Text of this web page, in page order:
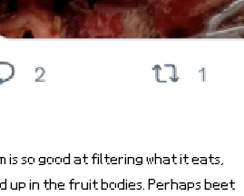
is so good at filtering what it eats,
up in the fruit bodies. Perhaps beet